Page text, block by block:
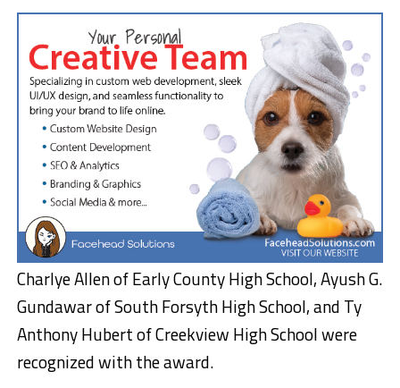
Charlye Allen of Early County High School, Ayush G.
Gundawar of South Forsyth High School, and Ty
Anthony Hubert of Creekview High School were
recognized with the award.